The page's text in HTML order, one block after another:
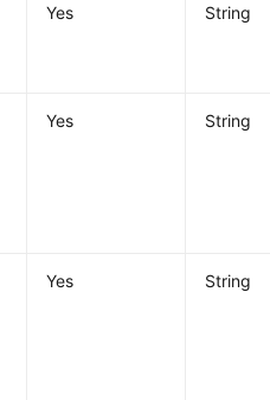
Yes String
Yes String
Yes String